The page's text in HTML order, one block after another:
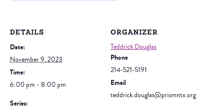
DETAILS
Date:
November 9, 2023
Time:
6:00 pm - 8:00 pm
Series:
ORGANIZER
Teddrick Douglas
Phone
214-521-5191
Email
teddrick.douglas@prismntx.org